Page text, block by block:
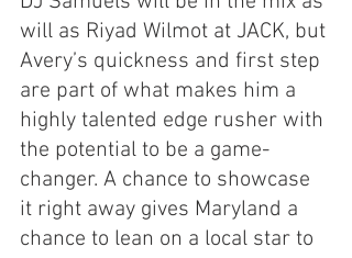
will as Riyad Wilmot at JACK, but
Avery’s quickness and first step
are part of what makes him a
highly talented edge rusher with
the potential to be a game-
changer. A chance to showcase
it right away gives Maryland a
chance to lean on a local star to